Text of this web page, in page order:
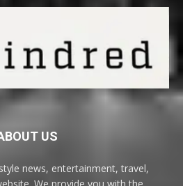
US
news, entertainment, travel,